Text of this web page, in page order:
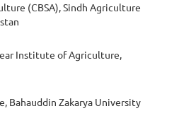
(CBSA), Sindh Agriculture
Institute of Agriculture,
Bahauddin Zakarya University